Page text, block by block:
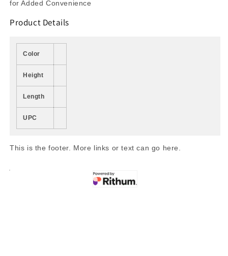
for Added Convenience
Product Details
Color
Height
Length
UPC
This is the footer. More links or text can go here.